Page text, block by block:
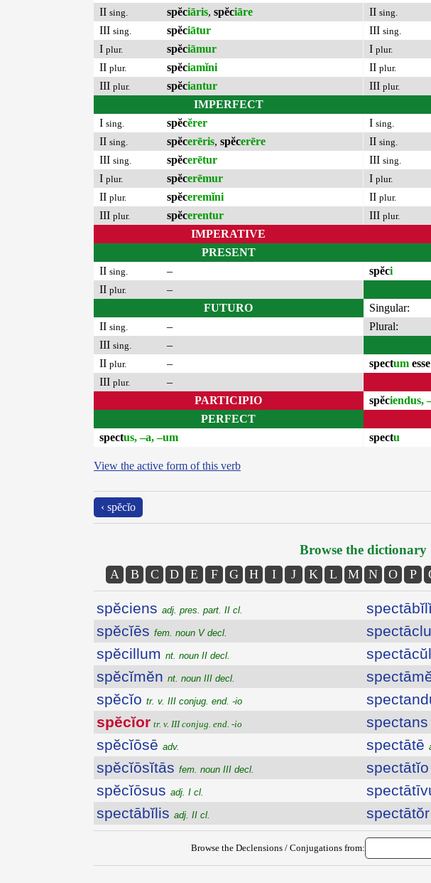
II sing. spĕciāris, spĕciāre
III sing. spĕciātur
I plur. spĕciāmur
II plur. spĕciamĭni
III plur. spĕciantur
IMPERFECT
I sing. spĕcĕrer
II sing. spĕcerēris, spĕcerēre
III sing. spĕcerētur
I plur. spĕcerēmur
II plur. spĕceremĭni
III plur. spĕcerentur
II sing.
III sing.
I plur.
II plur.
III plur.
I sing.
II sing.
III sing.
I plur.
II plur.
III plur.
IMPERATIVE
PRESENT
II sing.
–
II plur.
–
FUTURO
II sing.
–
III sing.
–
II plur.
–
III plur.
–
PARTICIPIO
PERFECT
spectus, –a, –um
spĕci
Singular:
Plural:
spectum esse
spĕciendus,
spectu
View the active form of this verb
‹ spĕcĭo
Browse the dictionary
A B C D E F G H I J K L M N O P
spĕciens adj. pres. part. II cl.
spĕcĭēs fem. noun V decl.
spĕcillum nt. noun II decl.
spĕcĭmĕn nt. noun III decl.
spĕcĭo tr. v. III conjug. end. -io
spĕcĭor tr. v. III conjug. end. -io
spĕcĭōsē adv.
spĕcĭōsĭtās fem. noun III decl.
spĕcĭōsus adj. I cl.
spectābĭlis adj. II cl.
spectans
spectātē
spectātĭo
spectātŏr
Browse the Declensions / Conjugations from: